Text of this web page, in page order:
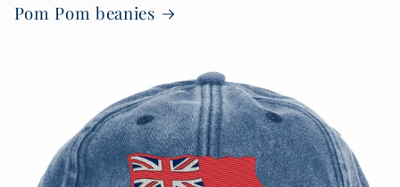
Pom Pom beanies